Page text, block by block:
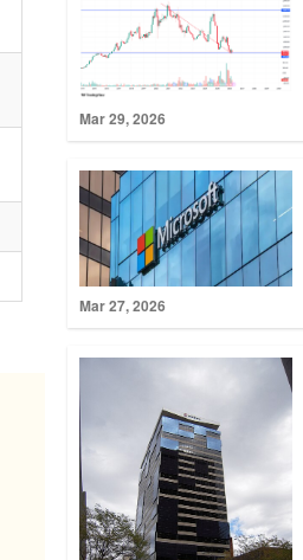
Mar 29, 2026
Mar 27, 2026